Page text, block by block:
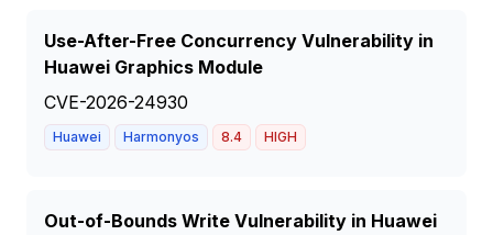
Use-After-Free Concurrency Vulnerability in
Huawei Graphics Module
CVE-2026-24930
Huawei Harmonyos 8.4 HIGH
Out-of-Bounds Write Vulnerability in Huawei